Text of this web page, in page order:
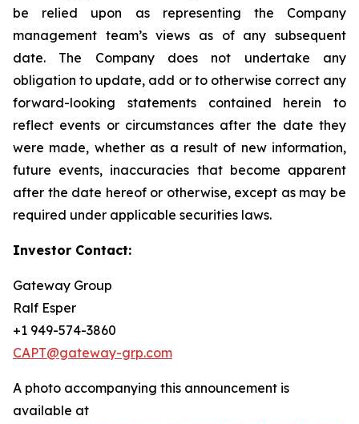
be relied upon as representing the Company
management team’s views as of any subsequent
date. The Company does not undertake any
obligation to update, add or to otherwise correct any
forward-looking statements contained herein to
reflect events or circumstances after the date they
were made, whether as a result of new information,
future events, inaccuracies that become apparent
after the date hereof or otherwise, except as may be
required under applicable securities laws.
Investor Contact:
Gateway Group
Ralf Esper
+1 949-574-3860
CAPT@gateway-grp.com
A photo accompanying this announcement is
available at